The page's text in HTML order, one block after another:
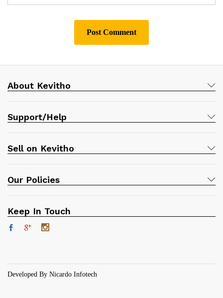
About Kevitho
Support/Help
Sell on Kevitho
Our Policies
Keep In Touch
Developed By Nicardo Infotech